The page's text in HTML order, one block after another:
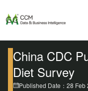
China CDC
Diet Survey
Published Date：28 Feb